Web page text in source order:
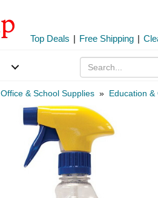
Top Deals | Free Shipping |
Office & School Supplies » Education &